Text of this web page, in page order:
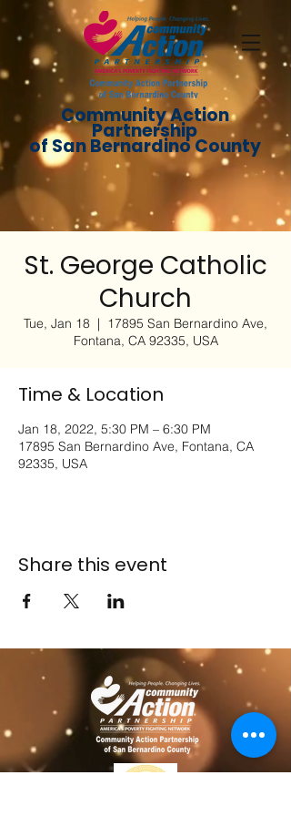
Community Action
Partnership
of San Bernardino County
St. George Catholic
Church
Tue, Jan 18
  |
17895 San Bernardino Ave,
Fontana, CA 92335, USA
Time & Location
Jan 18, 2022, 5:30 PM – 6:30 PM
17895 San Bernardino Ave, Fontana, CA
92335, USA
Share this event